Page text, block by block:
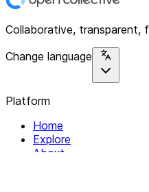
Collaborative, transparent,
Change language
Platform
Home
Explore
About